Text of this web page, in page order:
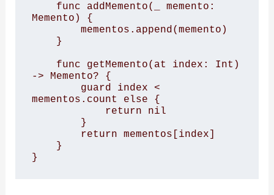
Memento) {
-> Memento? {
mementos.count else {
}